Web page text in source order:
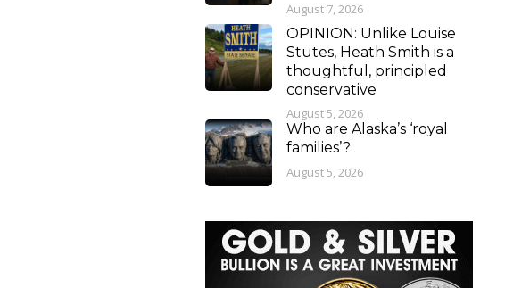
August 7, 2026
OPINION: Unlike Louise
Stutes, Heath Smith is a
thoughtful, principled
conservative
August 5, 2026
Who are Alaska’s ‘royal
families’?
August 5, 2026